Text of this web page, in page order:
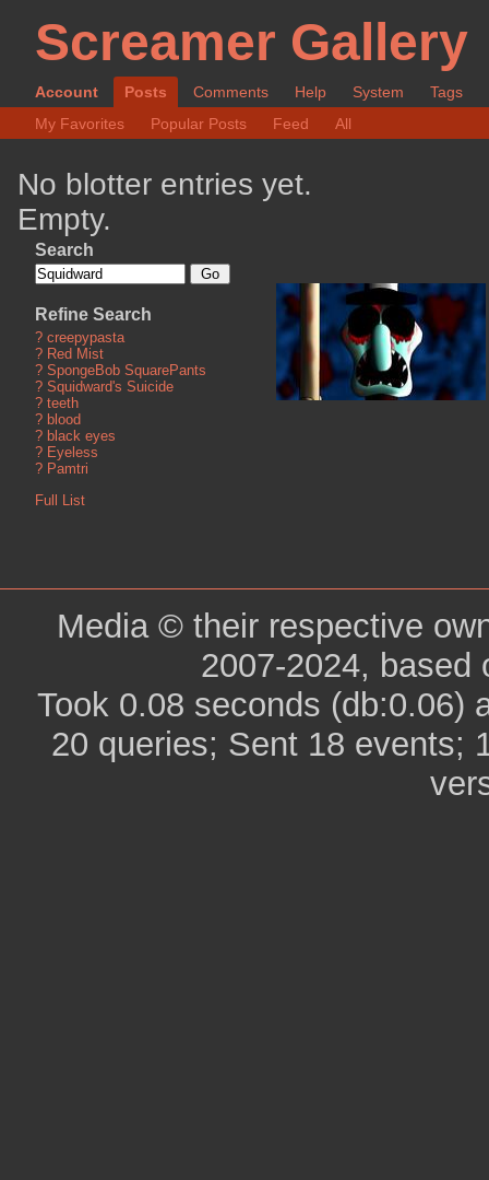
Screamer Gallery
Account Posts Comments Help System
Tags
My Favorites
Popular Posts Feed All
No blotter entries yet.
Empty.
Search
Refine Search
? creepypasta
? Red Mist
? SpongeBob SquarePants
? Squidward's Suicide
? teeth
? blood
? black eyes
? Eyeless
? Pamtri
Full List
Media © their respective
2007-2024, based
Took 0.08 seconds (db:0.06)
20 queries; Sent 18 events;